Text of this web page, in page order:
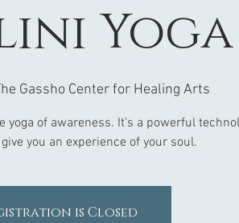
Yoga
Gassho Center for Healing Arts
yoga of awareness. It's a powerful
you an experience of your soul.
is Closed